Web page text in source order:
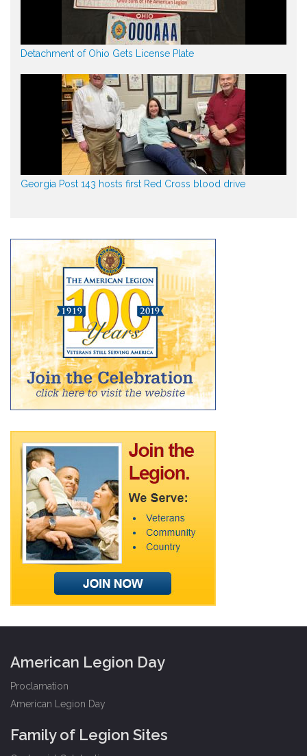
Detachment of Ohio Gets License Plate
Georgia Post 143 hosts first Red Cross blood drive
American Legion Day
Proclamation
American Legion Day
Family of Legion Sites